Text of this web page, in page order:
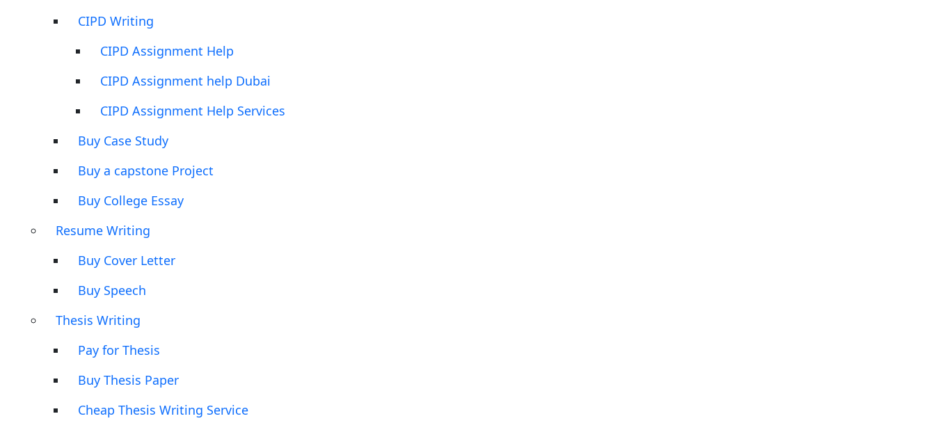
CIPD Writing
CIPD Assignment Help
CIPD Assignment help Dubai
CIPD Assignment Help Services
Buy Case Study
Buy a capstone Project
Buy College Essay
Resume Writing
Buy Cover Letter
Buy Speech
Thesis Writing
Pay for Thesis
Buy Thesis Paper
Cheap Thesis Writing Service